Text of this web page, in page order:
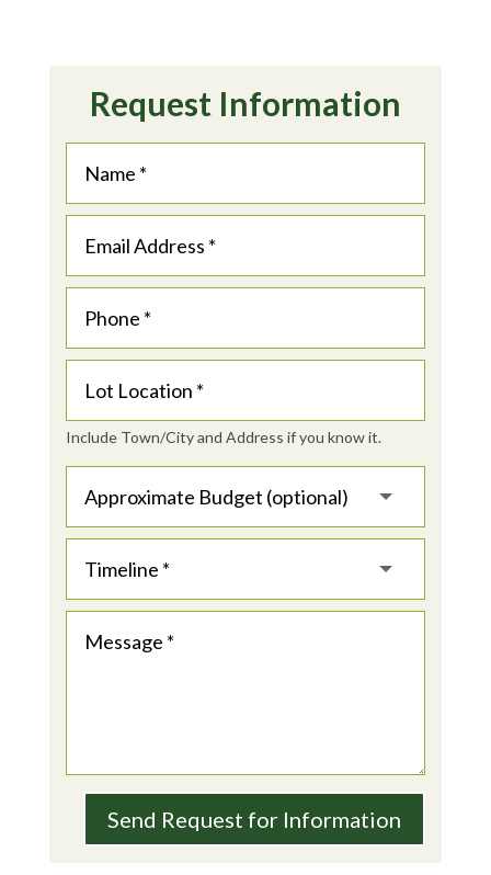
Request Information
Include Town/City and Address if you know it.
Send Request for Information